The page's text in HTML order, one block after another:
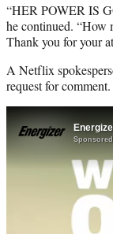
“HER POWER IS
he continued. “How
Thank you for your
A Netflix
request for comment.